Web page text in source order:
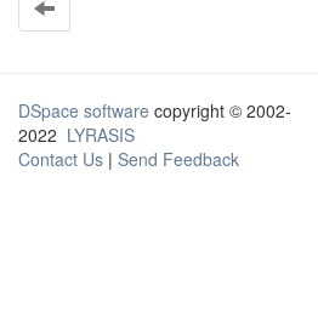
DSpace software copyright © 2002-
2022 LYRASIS
Contact Us | Send Feedback